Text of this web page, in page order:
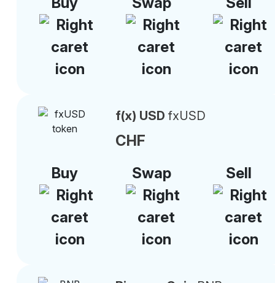
f(x) USD fxUSD
CHF
Buy
Swap Sell